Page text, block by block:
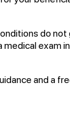
do not
exam in
and a